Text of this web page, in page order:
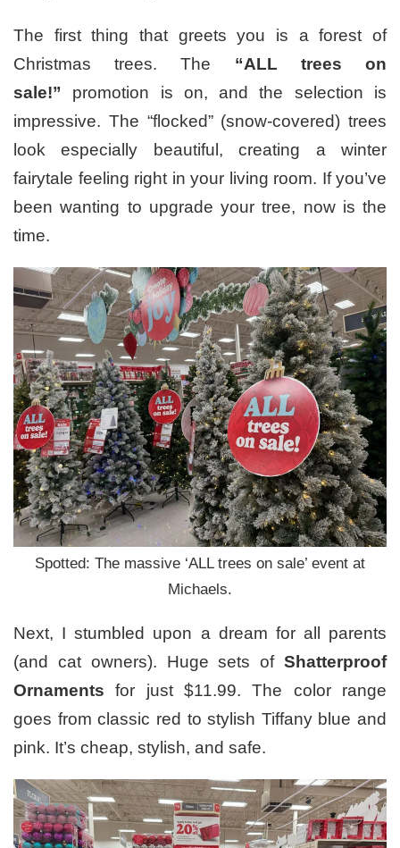
The first thing that greets you is a forest of
Christmas trees. The “ALL trees on
sale!” promotion is on, and the selection is
impressive. The “flocked” (snow-covered) trees
look especially beautiful, creating a winter
fairytale feeling right in your living room. If you’ve
been wanting to upgrade your tree, now is the
time.
Spotted: The massive ‘ALL trees on sale’ event at
Michaels.
Next, I stumbled upon a dream for all parents
(and cat owners). Huge sets of Shatterproof
Ornaments for just $11.99. The color range
goes from classic red to stylish Tiffany blue and
pink. It’s cheap, stylish, and safe.